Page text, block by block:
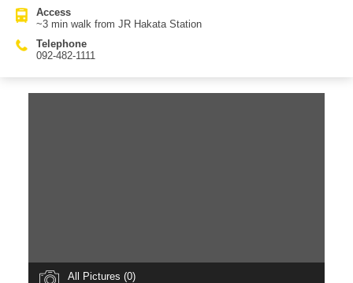
convenience, it’s an ideal hotel for enjoying Fukuoka sightseeing with
Hakata Station as your hub. Access is about a 3-minute walk from JR
Hakata Station.
Access
~3 min walk from JR Hakata Station
Telephone
092-482-1111
All Pictures (0)